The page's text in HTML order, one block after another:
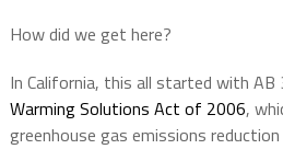
How did we get here?
In California, this all started with AB
Warming Solutions Act of 2006,
greenhouse gas emissions